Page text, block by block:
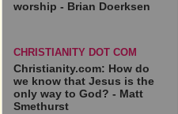
worship - Brian Doerksen
CHRISTIANITY DOT COM
Christianity.com: How do
we know that Jesus is the
only way to God? - Matt
Smethurst